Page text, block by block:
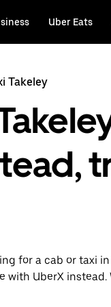
Uber Eats
Takeley
for a cab or taxi in
with UberX instead.
transport is ready